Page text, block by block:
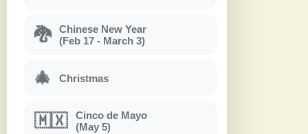
🐉
Chinese New Year
(Feb 17 - March 3)
🎄 Christmas
🇲🇽
Cinco de Mayo
(May 5)